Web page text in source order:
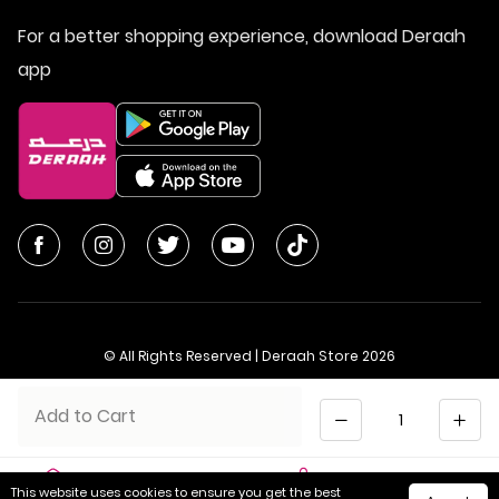
Quantity
Add to Cart
For a better shopping experience, download Deraah
app
© All Rights Reserved | Deraah Store 2026
This website uses cookies to ensure you get the best